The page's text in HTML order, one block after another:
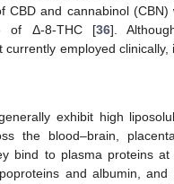
CBD and cannabinol (CBN)
of Δ-8-THC [36].
currently employed clinically,
exhibit high
the blood–brain,
bind to plasma proteins at
and albumin, and